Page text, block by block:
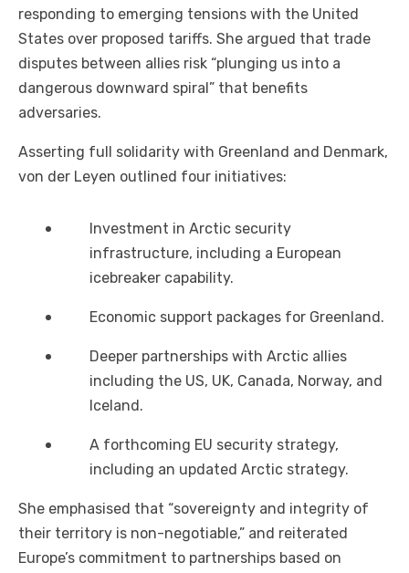
responding to emerging tensions with the United
States over proposed tariffs. She argued that trade
disputes between allies risk “plunging us into a
dangerous downward spiral” that benefits
adversaries.
Asserting full solidarity with Greenland and Denmark,
von der Leyen outlined four initiatives:
Investment in Arctic security
infrastructure, including a European
icebreaker capability.
Economic support packages for Greenland.
Deeper partnerships with Arctic allies
including the US, UK, Canada, Norway, and
Iceland.
A forthcoming EU security strategy,
including an updated Arctic strategy.
She emphasised that “sovereignty and integrity of
their territory is non-negotiable,” and reiterated
Europe’s commitment to partnerships based on